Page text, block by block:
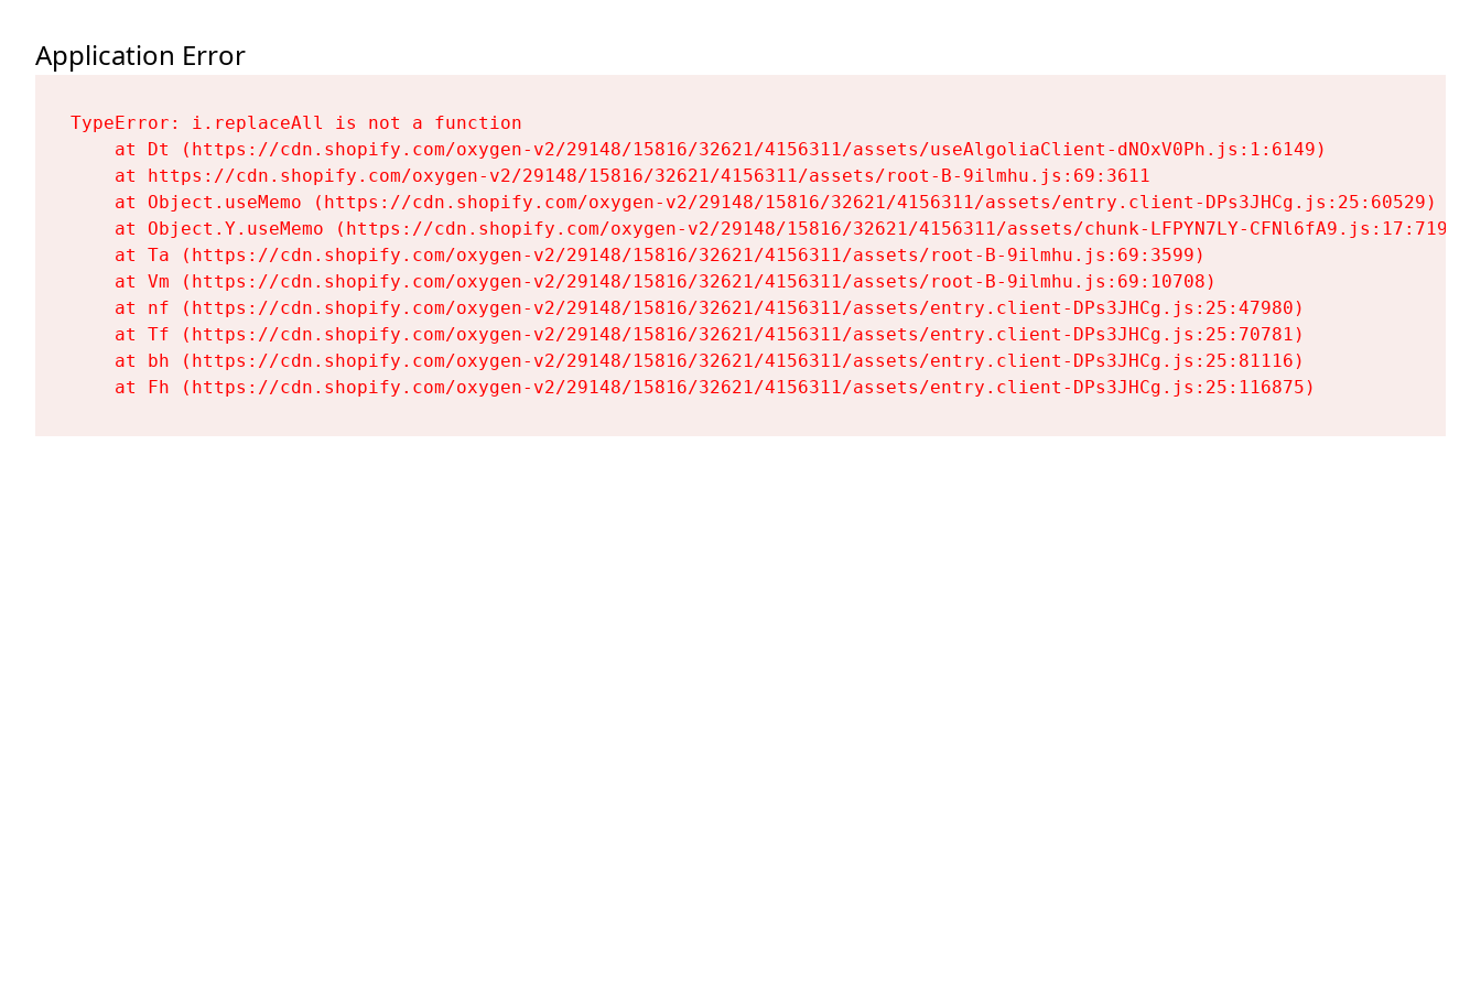
Application Error
TypeError: i.replaceAll is not a function
    at Dt (https://cdn.shopify.com/oxygen-v2/29148/15816/32621/4156311/assets/useAlgoliaClient-dNOxV0Ph.js:1:6149)
    at https://cdn.shopify.com/oxygen-v2/29148/15816/32621/4156311/assets/root-B-9ilmhu.js:69:3611
    at Object.useMemo (https://cdn.shopify.com/oxygen-v2/29148/15816/32621/4156311/assets/entry.client-DPs3JHCg.js:25:60529)
    at Object.Y.useMemo (https://cdn.shopify.com/oxygen-v2/29148/15816/32621/4156311/assets/chunk-LFPYN7LY-CFNl6fA9.js:17:7197)
    at Ta (https://cdn.shopify.com/oxygen-v2/29148/15816/32621/4156311/assets/root-B-9ilmhu.js:69:3599)
    at Vm (https://cdn.shopify.com/oxygen-v2/29148/15816/32621/4156311/assets/root-B-9ilmhu.js:69:10708)
    at nf (https://cdn.shopify.com/oxygen-v2/29148/15816/32621/4156311/assets/entry.client-DPs3JHCg.js:25:47980)
    at Tf (https://cdn.shopify.com/oxygen-v2/29148/15816/32621/4156311/assets/entry.client-DPs3JHCg.js:25:70781)
    at bh (https://cdn.shopify.com/oxygen-v2/29148/15816/32621/4156311/assets/entry.client-DPs3JHCg.js:25:81116)
    at Fh (https://cdn.shopify.com/oxygen-v2/29148/15816/32621/4156311/assets/entry.client-DPs3JHCg.js:25:116875)